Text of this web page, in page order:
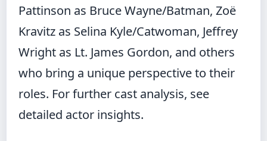
Pattinson as Bruce Wayne/Batman, Zoë
Kravitz as Selina Kyle/Catwoman, Jeffrey
Wright as Lt. James Gordon, and others
who bring a unique perspective to their
roles. For further cast analysis, see
detailed actor insights.